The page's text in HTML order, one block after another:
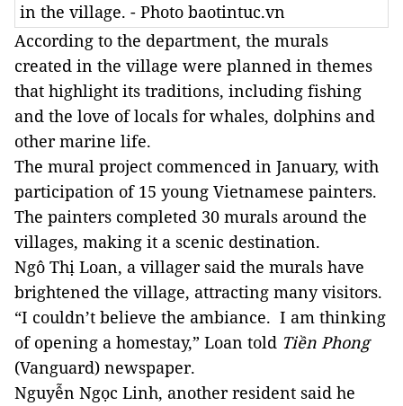
in the village. - Photo baotintuc.vn
According to the department, the murals
created in the village were planned in themes
that highlight its traditions, including fishing
and the love of locals for whales, dolphins and
other marine life.
The mural project commenced in January, with
participation of 15 young Vietnamese painters.
The painters completed 30 murals around the
villages, making it a scenic destination.
Ngô Thị Loan, a villager said the murals have
brightened the village, attracting many visitors.
“I couldn’t believe the ambiance. I am thinking
of opening a homestay,” Loan told Tiền Phong
(Vanguard) newspaper.
Nguyễn Ngọc Linh, another resident said he